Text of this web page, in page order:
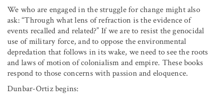
We who are engaged in the struggle for change might also
ask: “Through what lens of refraction is the evidence of
events recalled and related?” If we are to resist the genocidal
use of military force, and to oppose the environmental
depredation that follows in its wake, we need to see the roots
and laws of motion of colonialism and empire. These books
respond to those concerns with passion and eloquence.
Dunbar-Ortiz begins: